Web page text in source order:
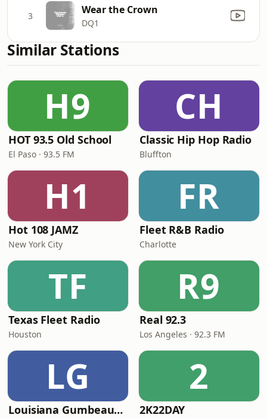
3 Wear the Crown
DQ1
Similar Stations
H9
HOT 93.5 Old School
El Paso · 93.5 FM
CH
Classic Hip Hop Radio
Bluffton
H1
Hot 108 JAMZ
New York City
FR
Fleet R&B Radio
Charlotte
TF
Texas Fleet Radio
Houston
R9
Real 92.3
Los Angeles · 92.3 FM
LG
Louisiana Gumbeaux Radio
2
2K22DAY